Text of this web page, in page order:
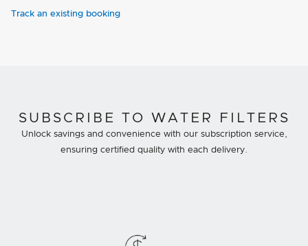
Track an existing booking
SUBSCRIBE TO WATER FILTERS
Unlock savings and convenience with our subscription service,
ensuring certified quality with each delivery.